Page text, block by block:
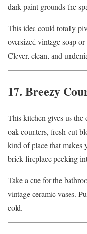
dark paint grounds the
This idea could totally
oversized vintage soap
Clever, clean, and
17. Breezy
This kitchen gives us
oak counters, fresh-cut
kind of place that makes
brick fireplace peeking
Take a cue for the
vintage ceramic vases.
cold.